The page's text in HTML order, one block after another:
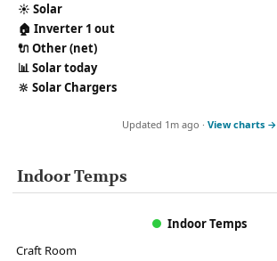
☀️ Solar
🏠 Inverter 1 out
🔌 Other (net)
📊Solar today
🔆 Solar Chargers
Updated 1m ago · View charts →
Indoor Temps
Indoor Temps
Craft Room